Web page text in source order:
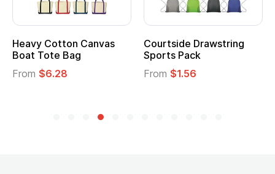
Heavy Cotton Canvas
Boat Tote Bag
From $6.28
Courtside Drawstring
Sports Pack
From $1.56